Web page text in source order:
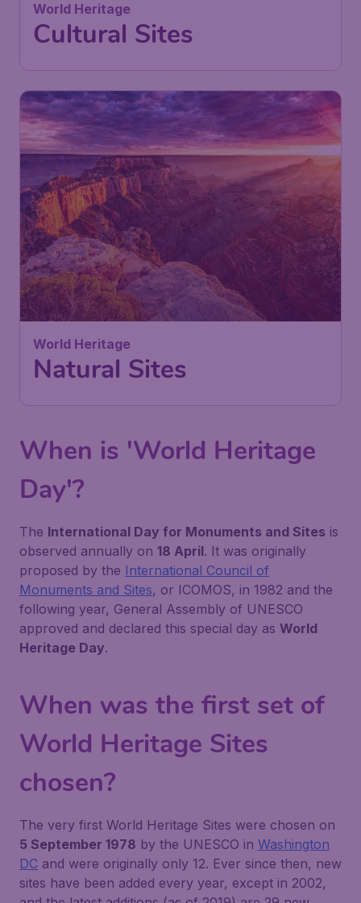
World Heritage
Cultural Sites
World Heritage
Natural Sites
When is 'World Heritage
Day'?
The International Day for Monuments and Sites is
observed annually on 18 April. It was originally
proposed by the International Council of
Monuments and Sites, or ICOMOS, in 1982 and the
following year, General Assembly of UNESCO
approved and declared this special day as World
Heritage Day.
When was the first set of
World Heritage Sites
chosen?
The very first World Heritage Sites were chosen on
5 September 1978 by the UNESCO in Washington
DC and were originally only 12. Ever since then, new
sites have been added every year, except in 2002,